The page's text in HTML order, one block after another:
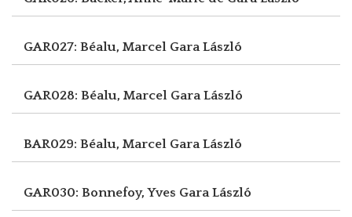
GAR027: Béalu, Marcel Gara László
GAR028: Béalu, Marcel Gara László
BAR029: Béalu, Marcel Gara László
GAR030: Bonnefoy, Yves Gara László